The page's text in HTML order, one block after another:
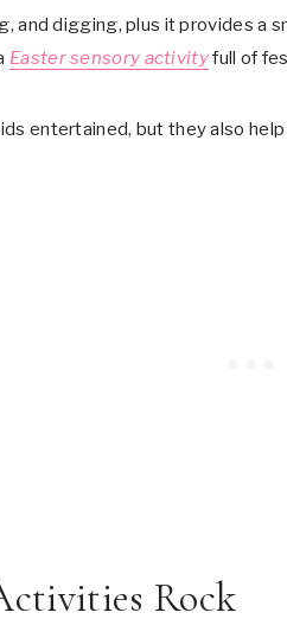
and digging, plus it provides a
Easter sensory activityfull of
entertained, but they also
Rock